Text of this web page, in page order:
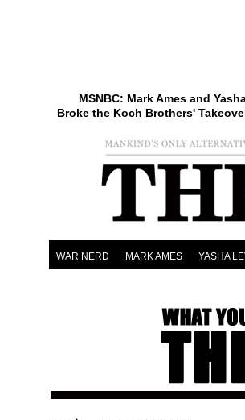
MSNBC: Mark Ames and
Broke the Koch Brothers'
WAR NERD MARK AMES YASHA